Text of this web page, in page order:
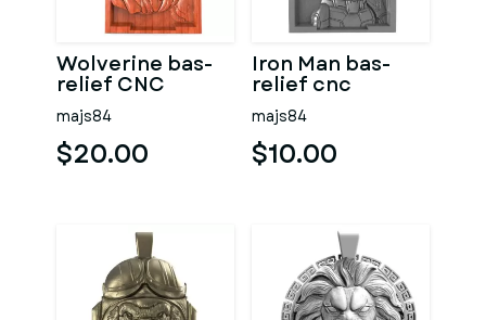
Wolverine bas-
relief CNC
majs84
$20.00
Iron Man bas-
relief cnc
majs84
$10.00